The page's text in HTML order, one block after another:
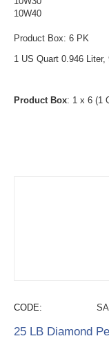
10W40
Product Box: 6 PK
1 US Quart 0.946 Liter,
Product Box: 1 x 6 (1
CODE:
25 LB Diamond